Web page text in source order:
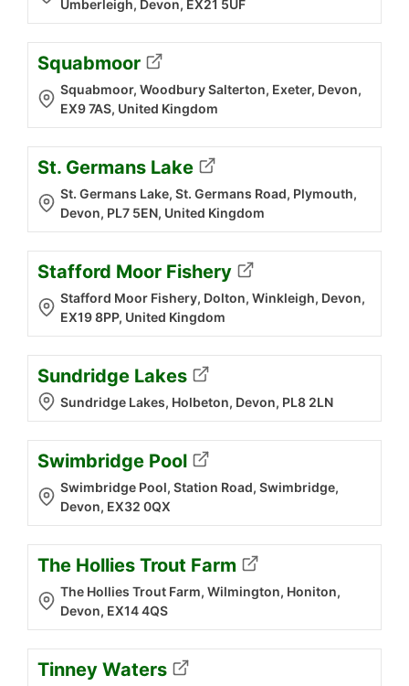
Umberleigh, Devon, EX21 5UF
Squabmoor
Squabmoor, Woodbury Salterton, Exeter, Devon,
EX9 7AS, United Kingdom
St. Germans Lake
St. Germans Lake, St. Germans Road, Plymouth,
Devon, PL7 5EN, United Kingdom
Stafford Moor Fishery
Stafford Moor Fishery, Dolton, Winkleigh, Devon,
EX19 8PP, United Kingdom
Sundridge Lakes
Sundridge Lakes, Holbeton, Devon, PL8 2LN
Swimbridge Pool
Swimbridge Pool, Station Road, Swimbridge,
Devon, EX32 0QX
The Hollies Trout Farm
The Hollies Trout Farm, Wilmington, Honiton,
Devon, EX14 4QS
Tinney Waters